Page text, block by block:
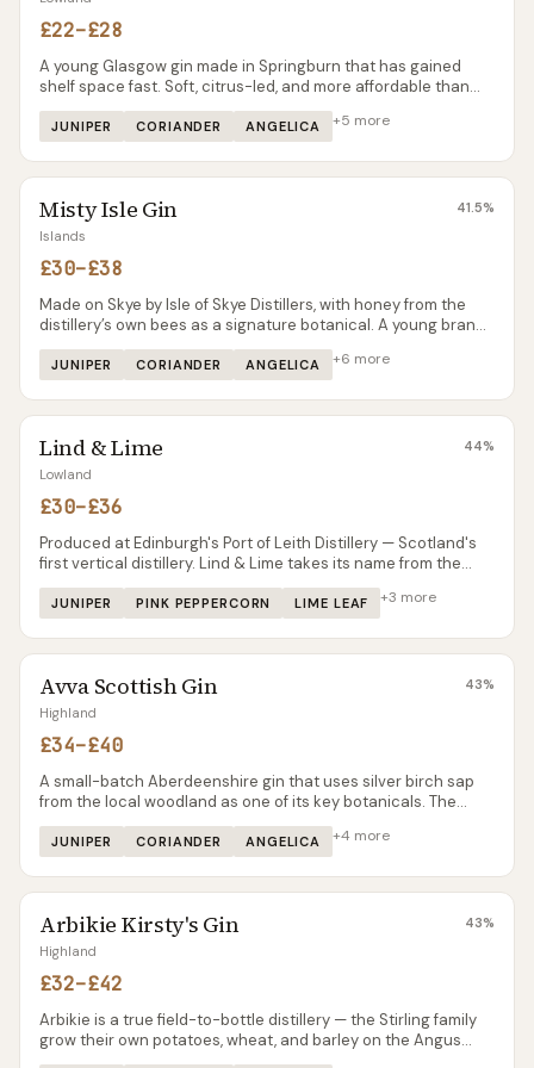
£22–£28
A young Glasgow gin made in Springburn that has gained
shelf space fast. Soft, citrus-led, and more affordable than
most premium contemporaries — Glaswegin is the gin you
reach for at a barbecue rather than a martini.
JUNIPER CORIANDER ANGELICA +5 more
Misty Isle Gin
Islands
41.5%
£30–£38
Made on Skye by Isle of Skye Distillers, with honey from the
distillery’s own bees as a signature botanical. A young brand
that punches above its weight on character — gentler and
sweeter than the heavy-juniper Skye whisky next door at
Talisker.
JUNIPER CORIANDER ANGELICA +6 more
Lind & Lime
Lowland
44%
£30–£36
Produced at Edinburgh's Port of Leith Distillery — Scotland's
first vertical distillery. Lind & Lime takes its name from the
linden trees that once lined Leith's commercial streets and
the limes carried on ships docked at the port. The gin itself is
sharper and more citrus-driven than most Scottish
contemporaries, with a pink peppercorn spice that makes it
most Scottish specialist shops.
JUNIPER PINK PEPPERCORN LIME LEAF +3 more
Avva Scottish Gin
Highland
43%
£34–£40
A small-batch Aberdeenshire gin that uses silver birch sap
from the local woodland as one of its key botanicals. The
birch gives a subtle, slightly sweet woody character that's
different from the maritime or heather notes you find in most
Scottish gins. Produced by a husband-and-wife team, which
keeps the batches small and the quality consistent. Available
JUNIPER CORIANDER ANGELICA +4 more
Arbikie Kirsty's Gin
Highland
43%
£32–£42
Arbikie is a true field-to-bottle distillery — the Stirling family
grow their own potatoes, wheat, and barley on the Angus
coast. Kirsty’s Gin uses kelp and coastal botanicals from the